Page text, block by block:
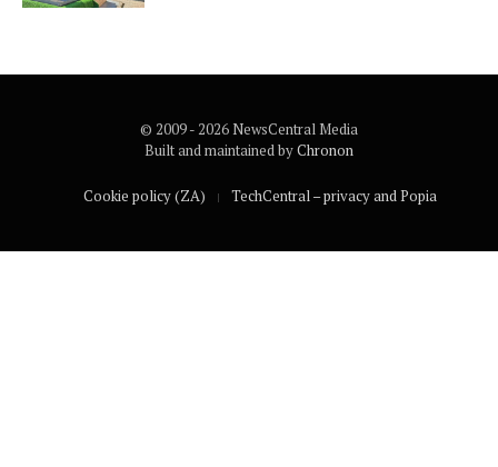
© 2009 - 2026 NewsCentral Media
Built and maintained byChronon
Cookie policy (ZA) TechCentral – privacy and Popia